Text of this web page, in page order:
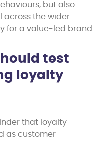
but also
across the wider
for a value-led brand.
test
loyalty
that loyalty
as customer